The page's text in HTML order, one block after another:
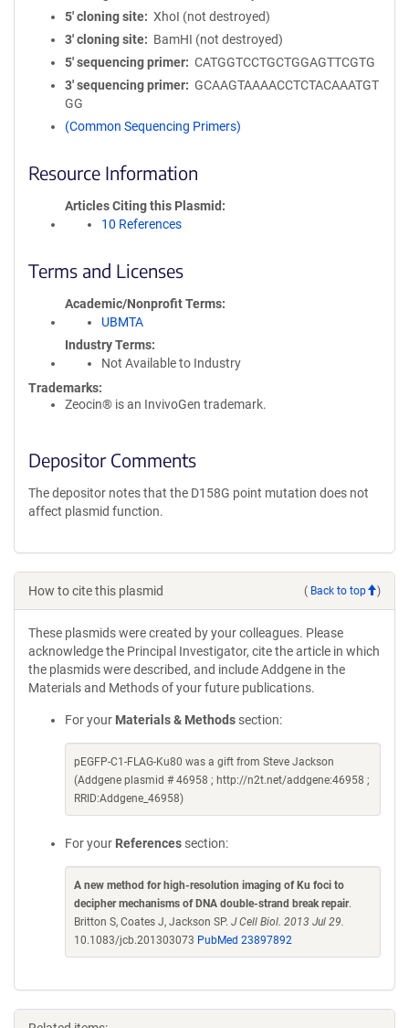
5′ cloning site
XhoI (not destroyed)
3′ cloning site
BamHI (not destroyed)
5′ sequencing primer
CATGGTCCTGCTGGAGTTCGTG
3′ sequencing primer
GCAAGTAAAACCTCTACAAATGT
GG
(Common Sequencing Primers)
Resource Information
Articles Citing this Plasmid
10 References
Terms and Licenses
Academic/Nonprofit Terms
UBMTA
Industry Terms
Not Available to Industry
Trademarks:
Zeocin® is an InvivoGen trademark.
Depositor Comments
The depositor notes that the D158G point mutation does not
affect plasmid function.
How to cite this plasmid ( Back to top )
These plasmids were created by your colleagues. Please
acknowledge the Principal Investigator, cite the article in which
the plasmids were described, and include Addgene in the
Materials and Methods of your future publications.
For your Materials & Methods section:
pEGFP-C1-FLAG-Ku80 was a gift from Steve Jackson
(Addgene plasmid # 46958 ; http://n2t.net/addgene:46958 ;
RRID:Addgene_46958)
For your References section:
A new method for high-resolution imaging of Ku foci to
decipher mechanisms of DNA double-strand break repair.
Britton S, Coates J, Jackson SP. J Cell Biol. 2013 Jul 29.
10.1083/jcb.201303073 PubMed 23897892